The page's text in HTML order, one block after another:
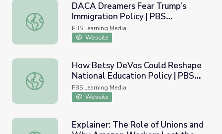
DACA Dreamers Fear Trump’s Immigration Policy | PBS
DACA Dreamers Fear Trump’s
Immigration Policy | PBS
NewsHour
PBS Learning Media
Website
How Betsy DeVos Could Reshape National Education
How Betsy DeVos Could Reshape
National Education Policy | PBS
NewsHour
PBS Learning Media
Website
Explainer: The Role of Unions and